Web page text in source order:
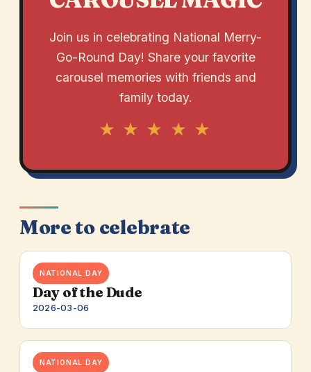
Join us in celebrating National Merry-
Go-Round Day! Share your favorite
carousel memories with friends and
family today.
★ ★ ★ ★ ★
More to celebrate
NATIONAL DAY
Day of the Dude
2026-03-06
NATIONAL DAY